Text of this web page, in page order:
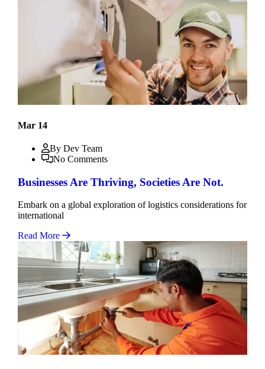
Mar 14
By Dev Team
No Comments
Businesses Are Thriving, Societies Are Not.
Embark on a global exploration of logistics considerations for
international
Read More